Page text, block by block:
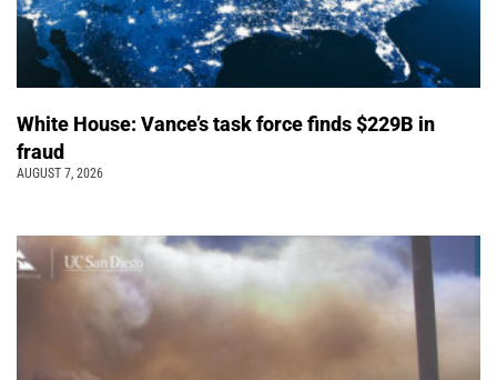
White House: Vance’s task force finds $229B in
fraud
AUGUST 7, 2026